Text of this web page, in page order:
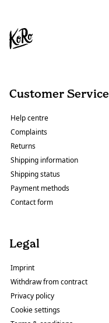
Customer Service
Help centre
Complaints
Returns
Shipping information
Shipping status
Payment methods
Contact form
Legal
Imprint
Withdraw from contract
Privacy policy
Cookie settings